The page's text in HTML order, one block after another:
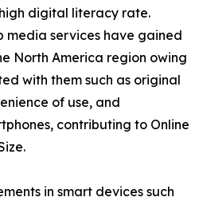
digital literacy rate.
media services have gained
North America region owing
with them such as original
of use, and
contributing to Online
in smart devices such